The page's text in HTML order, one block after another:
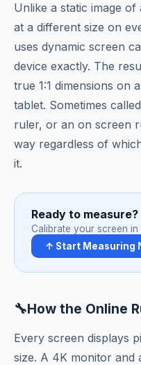
Unlike a static image
at a different size on
uses dynamic screen
device exactly. The
true 1:1 dimensions on
tablet. Sometimes
ruler, or an on screen
way regardless of
it.
Ready to measure?
Calibrate your screen in
↑ Start Measuring
🔧How the Online
Every screen displays
size. A 4K monitor and